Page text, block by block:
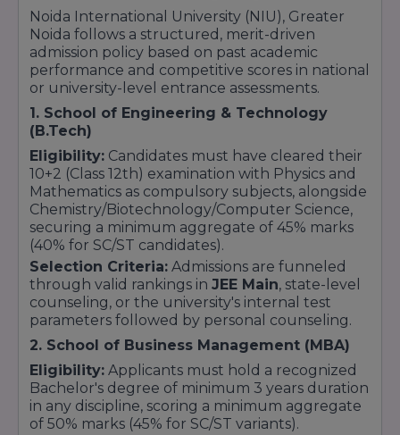
dependents of active or retired Indian Armed
Forces and paramilitary staff.
Alumni Base Progression Perk:Up to15%
fee waiver benefitsfor certified NIU
undergraduate completion tracks moving
straight into specialized on-campus
postgraduate clusters.
Noida International University (NIU), Greater
Noida follows a structured, merit-driven
admission policy based on past academic
performance and competitive scores in national
or university-level entrance assessments.
1. School of Engineering & Technology
(B.Tech)
Eligibility: Candidates must have cleared their
10+2 (Class 12th) examination with Physics and
Mathematics as compulsory subjects, alongside
Chemistry/Biotechnology/Computer Science,
securing a minimum aggregate of 45% marks
(40% for SC/ST candidates).
Selection Criteria: Admissions are funneled
through valid rankings in JEE Main, state-level
counseling, or the university's internal test
parameters followed by personal counseling.
2. School of Business Management (MBA)
Eligibility: Applicants must hold a recognized
Bachelor's degree of minimum 3 years duration
in any discipline, scoring a minimum aggregate
of 50% marks (45% for SC/ST variants).